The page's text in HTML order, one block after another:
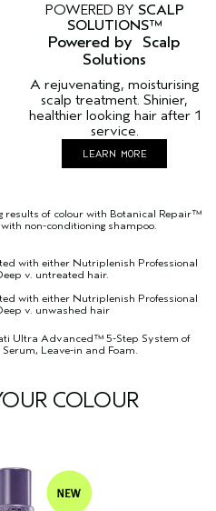
POWERED BY SCALP
SOLUTIONS™
Powered by Scalp
Solutions
A rejuvenating, moisturising
scalp treatment. Shinier,
healthier looking hair after 1
service.
LEARN MORE
results of colour with Botanical Repair™
non-conditioning shampoo.
with either Nutriplenish Professional
v. untreated hair.
with either Nutriplenish Professional
v. unwashed hair
Ultra Advanced™ 5-Step System of
Leave-in and Foam.
COLOUR